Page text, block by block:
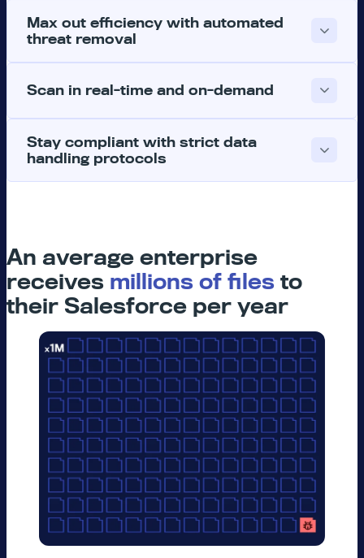
Max out efficiency with automated
threat removal
Scan in real-time and on-demand
Stay compliant with strict data
handling protocols
An average enterprise
receives millions of files to
their Salesforce per year